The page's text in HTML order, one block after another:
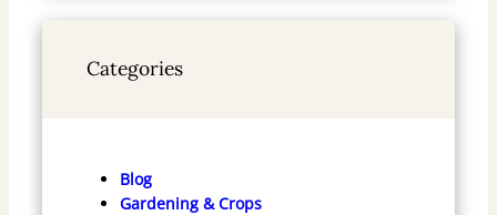
Categories
Blog
Gardening & Crops